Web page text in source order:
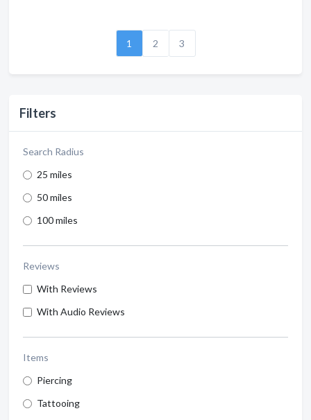
Filters
Search Radius
25 miles
50 miles
100 miles
Reviews
With Reviews
With Audio Reviews
Items
Piercing
Tattooing
1 2 3